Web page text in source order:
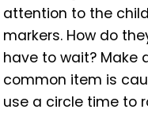
attention to the
markers. How do
have to wait? Make
common item is
use a circle time to